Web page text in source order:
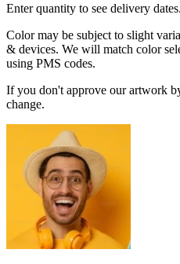
Enter quantity to see delivery dates.
Color may be subject to slight
& devices. We will match color
using PMS codes.
If you don't approve our artwork
change.